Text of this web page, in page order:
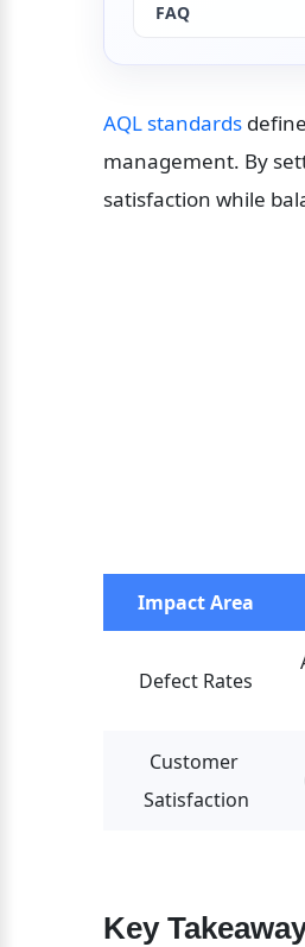
FAQ
AQL standards
management. By
satisfaction while
Impact Area
Defect Rates
Customer
Satisfaction
Key